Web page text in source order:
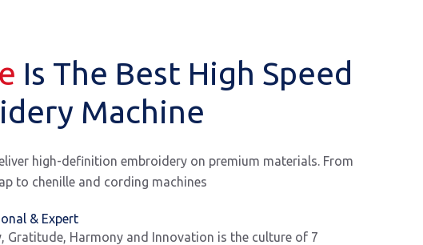
Is The Best High Speed
Machine
high-definition embroidery on premium materials. From
to chenille and cording machines
& Expert
Gratitude, Harmony and Innovation is the culture of 7